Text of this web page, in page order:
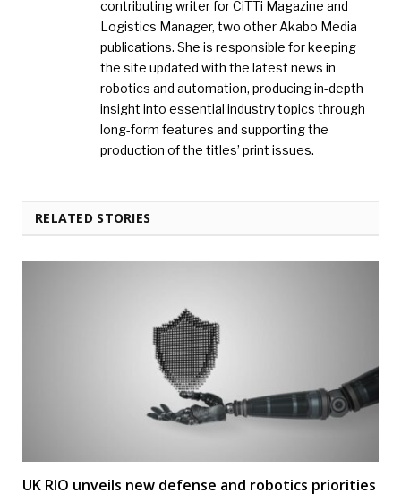
contributing writer for CiTTi Magazine and
Logistics Manager, two other Akabo Media
publications. She is responsible for keeping
the site updated with the latest news in
robotics and automation, producing in-depth
insight into essential industry topics through
long-form features and supporting the
production of the titles’ print issues.
RELATED STORIES
UK RIO unveils new defense and robotics priorities